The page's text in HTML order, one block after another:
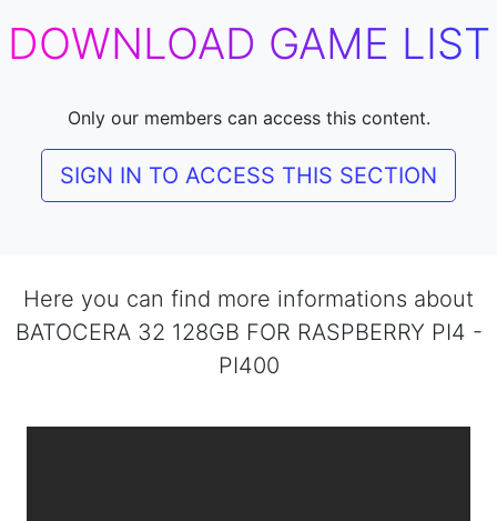
DOWNLOAD GAME LIST
Only our members can access this content.
SIGN IN TO ACCESS THIS SECTION
Here you can find more informations about
BATOCERA 32 128GB FOR RASPBERRY PI4 -
PI400